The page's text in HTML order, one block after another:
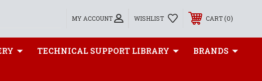
MY ACCOUNT WISHLIST CART 0
TECHNICAL SUPPORT LIBRARY BRANDS